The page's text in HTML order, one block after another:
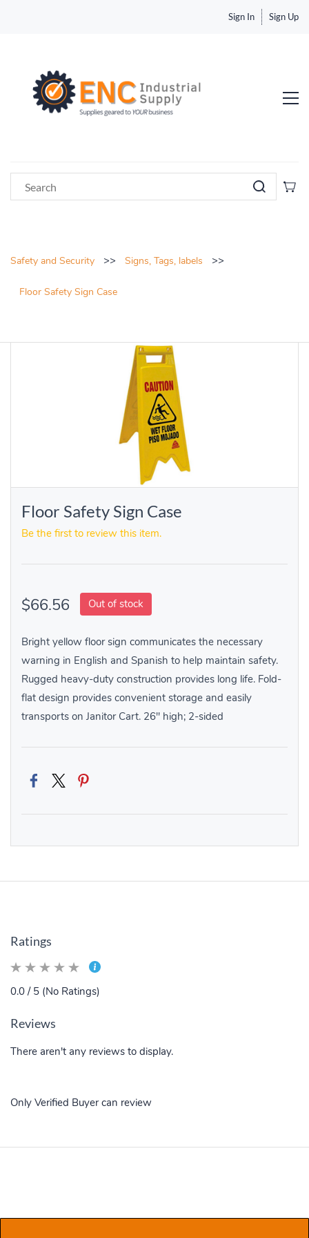
Sign In Sign Up
Safety and Security >> Signs, Tags, labels >>
Floor Safety Sign Case
Floor Safety Sign Case
Be the first to review this item.
$66.56 Out of stock
Bright yellow floor sign communicates the necessary
warning in English and Spanish to help maintain safety.
Rugged heavy-duty construction provides long life. Fold-
flat design provides convenient storage and easily
transports on Janitor Cart. 26″ high; 2-sided
Ratings
0.0 / 5 (No Ratings)
Reviews
There aren't any reviews to display.
Only Verified Buyer can review